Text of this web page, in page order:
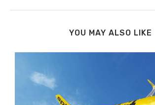
YOU MAY ALSO LIKE